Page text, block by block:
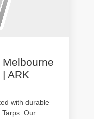
ARK
with durable
Tarps. Our